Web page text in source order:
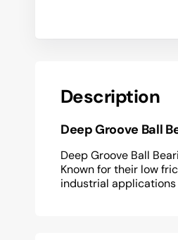
Description
Deep Groove Ball
Deep Groove Ball
Known for their low
industrial